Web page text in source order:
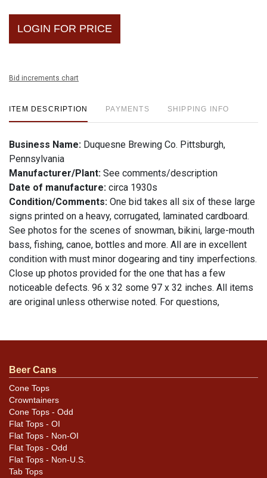
LOGIN FOR PRICE
Bid increments chart
ITEM DESCRIPTION PAYMENTS SHIPPING INFO
Business Name: Duquesne Brewing Co. Pittsburgh,
Pennsylvania
Manufacturer/Plant: See comments/description
Date of manufacture: circa 1930s
Condition/Comments: One bid takes all six of these large
signs printed on a heavy, corrugated, laminated cardboard.
See photos for the scenes of snowman, bikini, large-mouth
bass, fishing, canoe, bottles and more. All are in excellent
condition with must minor dogearing and tiny imperfections.
Close up photos provided for the one that has a few
noticeable defects. 96 x 32 some 97 x 32 inches. All items
are original unless otherwise noted. For questions,
Beer Cans
Cone Tops
Crowntainers
Cone Tops - Odd
Flat Tops - OI
Flat Tops - Non-OI
Flat Tops - Odd
Flat Tops - Non-U.S.
Tab Tops